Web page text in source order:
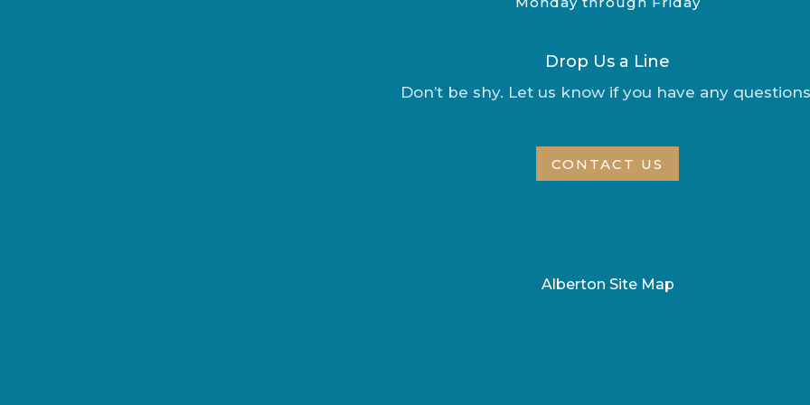
Drop Us a Line
Don’t be shy. Let us know if you have any
CONTACT US
Alberton Site Map